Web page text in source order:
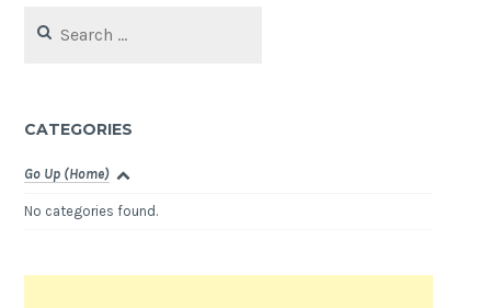
for:
CATEGORIES
Go Up (Home)
No categories found.